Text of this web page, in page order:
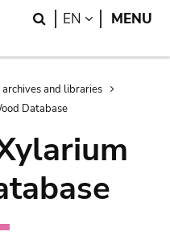
Search
EN LANGUAGE
MENU
and libraries
Database